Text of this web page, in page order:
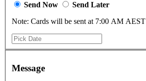
Send Now
Send Later
Note: Cards will be sent at 7:00 AM AEST
Message